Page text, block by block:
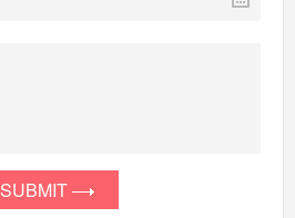
SUBMIT